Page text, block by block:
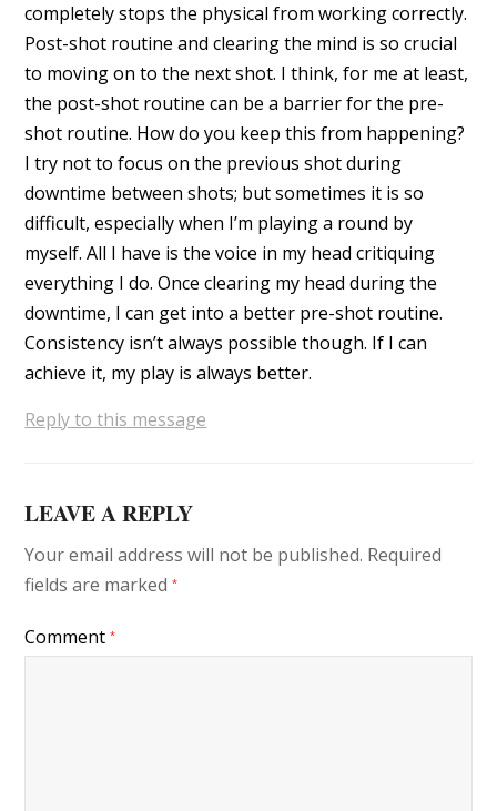
completely stops the physical from working correctly.
Post-shot routine and clearing the mind is so crucial
to moving on to the next shot. I think, for me at least,
the post-shot routine can be a barrier for the pre-
shot routine. How do you keep this from happening?
I try not to focus on the previous shot during
downtime between shots; but sometimes it is so
difficult, especially when I’m playing a round by
myself. All I have is the voice in my head critiquing
everything I do. Once clearing my head during the
downtime, I can get into a better pre-shot routine.
Consistency isn’t always possible though. If I can
achieve it, my play is always better.
Reply to this message
LEAVE A REPLY
Your email address will not be published. Required
fields are marked*
Comment*